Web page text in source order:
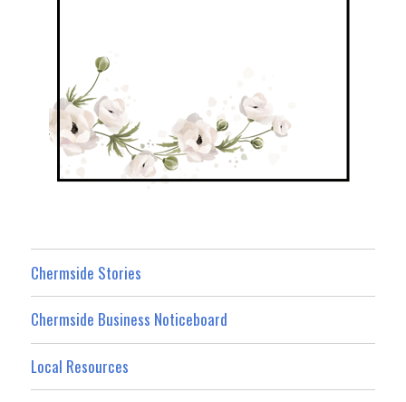
Chermside Stories
Chermside Business Noticeboard
Local Resources